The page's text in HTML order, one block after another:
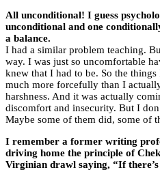
All unconditional! I guess
unconditional and one
a balance.
I had a similar problem teaching.
way. I was just so uncomfortable
knew that I had to be. So the
much more forcefully than I
harshness. And it was actually
discomfort and insecurity. But I
Maybe some of them did, some of
I remember a former writing
driving home the principle of
Virginian drawl saying, “If